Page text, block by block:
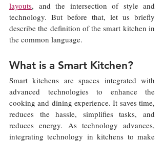
layouts, and the intersection of style and
technology. But before that, let us briefly
describe the definition of the smart kitchen in
the common language.
What is a Smart Kitchen?
Smart kitchens are spaces integrated with
advanced technologies to enhance the
cooking and dining experience. It saves time,
reduces the hassle, simplifies tasks, and
reduces energy. As technology advances,
integrating technology in kitchens to make